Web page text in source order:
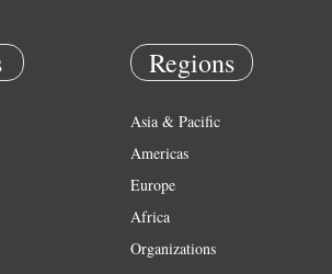
Regions
Asia & Pacific
Americas
Europe
Africa
Organizations